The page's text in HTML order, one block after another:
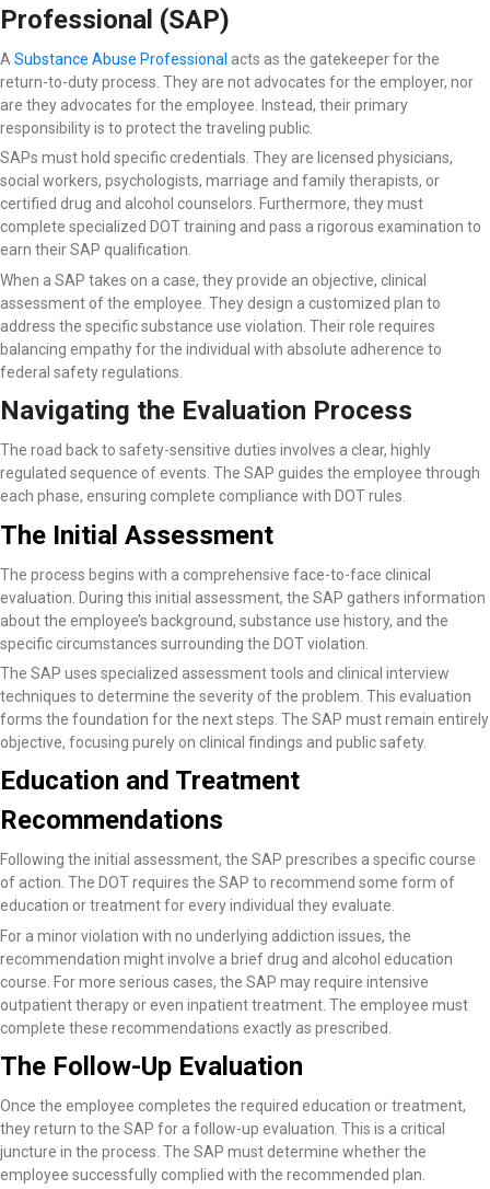
Professional (SAP)
A Substance Abuse Professional acts as the gatekeeper for the
return-to-duty process. They are not advocates for the employer, nor
are they advocates for the employee. Instead, their primary
responsibility is to protect the traveling public.
SAPs must hold specific credentials. They are licensed physicians,
social workers, psychologists, marriage and family therapists, or
certified drug and alcohol counselors. Furthermore, they must
complete specialized DOT training and pass a rigorous examination to
earn their SAP qualification.
When a SAP takes on a case, they provide an objective, clinical
assessment of the employee. They design a customized plan to
address the specific substance use violation. Their role requires
balancing empathy for the individual with absolute adherence to
federal safety regulations.
Navigating the Evaluation Process
The road back to safety-sensitive duties involves a clear, highly
regulated sequence of events. The SAP guides the employee through
each phase, ensuring complete compliance with DOT rules.
The Initial Assessment
The process begins with a comprehensive face-to-face clinical
evaluation. During this initial assessment, the SAP gathers information
about the employee’s background, substance use history, and the
specific circumstances surrounding the DOT violation.
The SAP uses specialized assessment tools and clinical interview
techniques to determine the severity of the problem. This evaluation
forms the foundation for the next steps. The SAP must remain entirely
objective, focusing purely on clinical findings and public safety.
Education and Treatment
Recommendations
Following the initial assessment, the SAP prescribes a specific course
of action. The DOT requires the SAP to recommend some form of
education or treatment for every individual they evaluate.
For a minor violation with no underlying addiction issues, the
recommendation might involve a brief drug and alcohol education
course. For more serious cases, the SAP may require intensive
outpatient therapy or even inpatient treatment. The employee must
complete these recommendations exactly as prescribed.
The Follow-Up Evaluation
Once the employee completes the required education or treatment,
they return to the SAP for a follow-up evaluation. This is a critical
juncture in the process. The SAP must determine whether the
employee successfully complied with the recommended plan.